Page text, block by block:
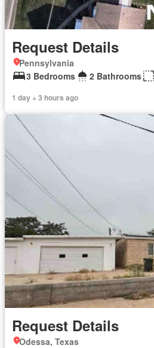
Request Details
Pennsylvania
3 Bedrooms
2 Bathrooms
1 day + 3 hours ago
Request Details
Odessa, Texas